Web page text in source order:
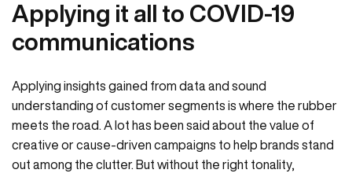
Applying it all to COVID-19
communications
Applying insights gained from data and sound
understanding of customer segments is where the rubber
meets the road. A lot has been said about the value of
creative or cause-driven campaigns to help brands stand
out among the clutter. But without the right tonality,